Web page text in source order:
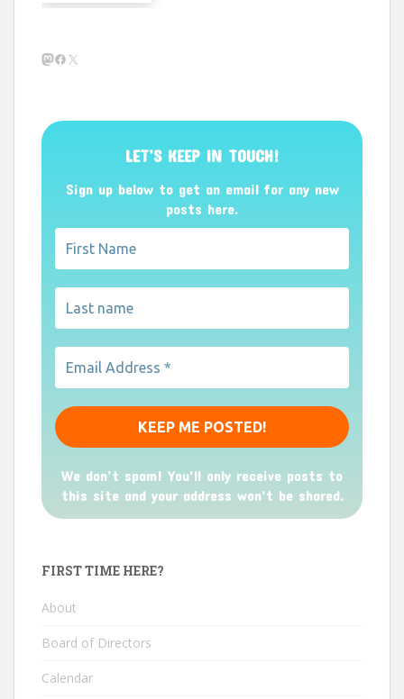
Mastodon
Facebook
X
LET’S KEEP IN TOUCH!
Sign up below to get an email for any new
posts here.
We don’t spam! You'll only receive posts to
this site and your address won't be shared.
FIRST TIME HERE?
About
Board of Directors
Calendar